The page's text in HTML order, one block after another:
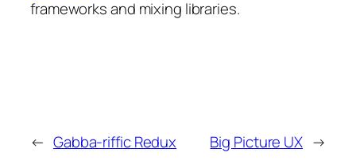
frameworks and mixing libraries.
← Gabba-riffic Redux Big Picture UX →